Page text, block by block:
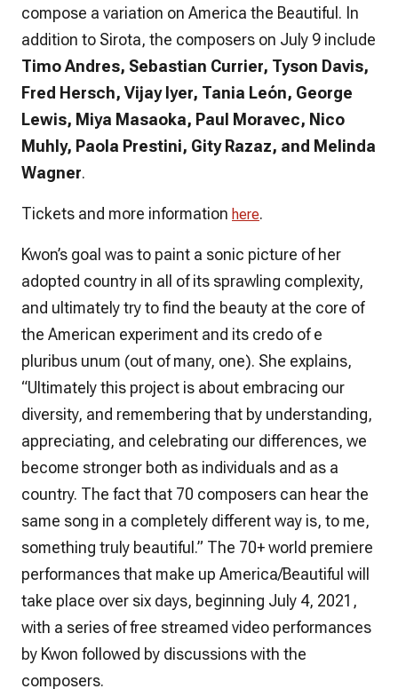
compose a variation on America the Beautiful. In
addition to Sirota, the composers on July 9 include
Timo Andres, Sebastian Currier, Tyson Davis,
Fred Hersch, Vijay Iyer, Tania León, George
Lewis, Miya Masaoka, Paul Moravec, Nico
Muhly, Paola Prestini, Gity Razaz, and Melinda
Wagner.
Tickets and more information here.
Kwon’s goal was to paint a sonic picture of her
adopted country in all of its sprawling complexity,
and ultimately try to find the beauty at the core of
the American experiment and its credo of e
pluribus unum (out of many, one). She explains,
“Ultimately this project is about embracing our
diversity, and remembering that by understanding,
appreciating, and celebrating our differences, we
become stronger both as individuals and as a
country. The fact that 70 composers can hear the
same song in a completely different way is, to me,
something truly beautiful.” The 70+ world premiere
performances that make up America/Beautiful will
take place over six days, beginning July 4, 2021,
with a series of free streamed video performances
by Kwon followed by discussions with the
composers.